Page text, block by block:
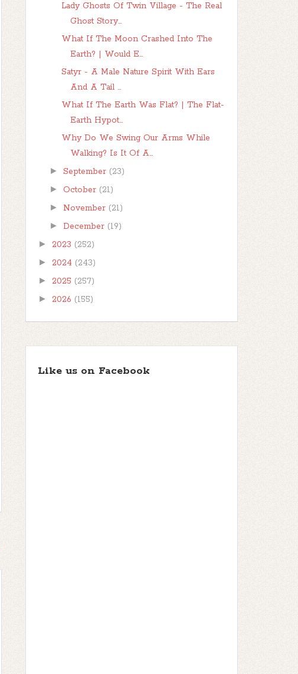
Lady Ghosts Of Twin Village - The Real
Ghost Story...
What If The Moon Crashed Into The
Earth? | Would E...
Satyr - A Male Nature Spirit With Ears
And A Tail ...
What If The Earth Was Flat? | The Flat-
Earth Hypot...
Why Do We Swing Our Arms While
Walking? Is It Of A...
►September (23)
► October (21)
► November (21)
►December (19)
► 2023 (252)
► 2024 (243)
► 2025 (257)
► 2026 (155)
Like us on Facebook